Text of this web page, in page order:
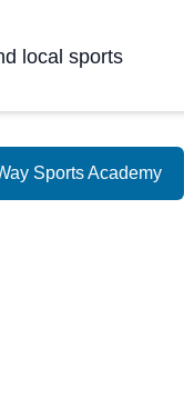
local sports
Sports Academy